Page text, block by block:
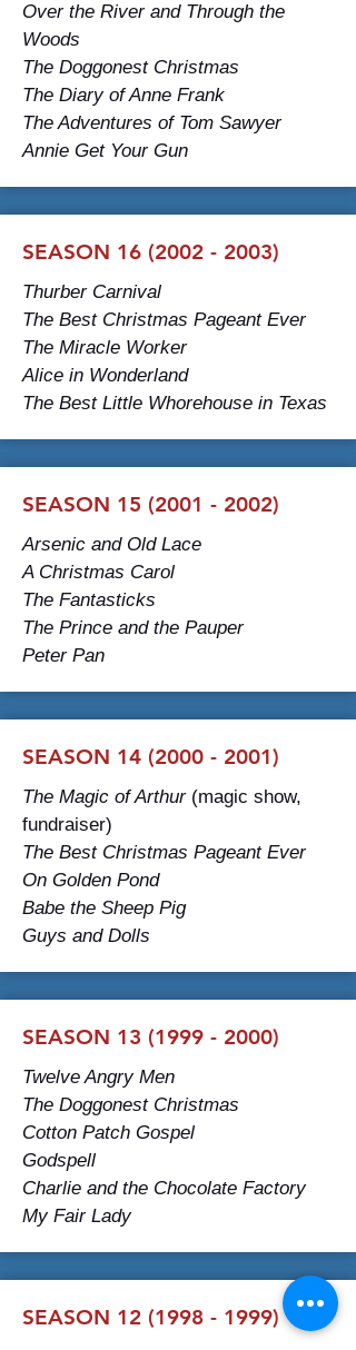
Over the River and Through the
Woods
The Doggonest Christmas
The Diary of Anne Frank
The Adventures of Tom Sawyer
Annie Get Your Gun
SEASON 16 (2002 - 2003)
Thurber Carnival
The Best Christmas Pageant Ever
The Miracle Worker
Alice in Wonderland
The Best Little Whorehouse in Texas
SEASON 15 (2001 - 2002)
Arsenic and Old Lace
A Christmas Carol
The Fantasticks
The Prince and the Pauper
Peter Pan
SEASON 14 (2000 - 2001)
The Magic of Arthur (magic show,
fundraiser)
The Best Christmas Pageant Ever
On Golden Pond
Babe the Sheep Pig
Guys and Dolls
SEASON 13 (1999 - 2000)
Twelve Angry Men
The Doggonest Christmas
Cotton Patch Gospel
Godspell
Charlie and the Chocolate Factory
My Fair Lady
SEASON 12 (1998 - 1999)